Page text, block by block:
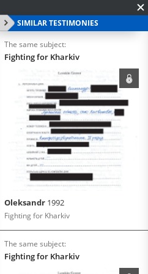
SIMILAR TESTIMONIES
The same subject:
Fighting for Kharkiv
Oleksandr 1992
Fighting for Kharkiv
The same subject:
Fighting for Kharkiv